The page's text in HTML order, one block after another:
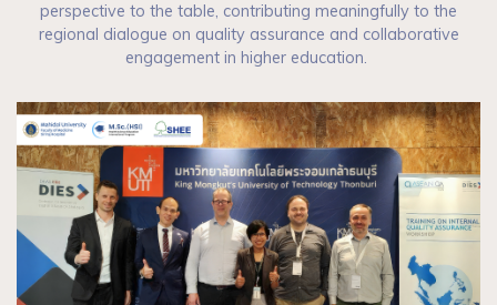
perspective to the table, contributing meaningfully to the
regional dialogue on quality assurance and collaborative
engagement in higher education.